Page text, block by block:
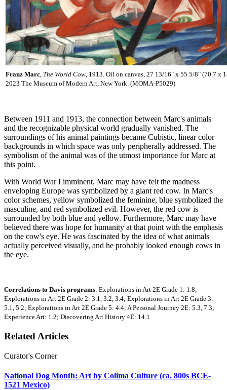
Franz Marc, The World Cow, 1913. Oil on canvas, 27 13/16" x 55 5/8" (70.7 x
2023 The Museum of Modern Art, New York. (MOMA-P5029)
Between 1911 and 1913, the connection between Marc's animals
and the recognizable physical world gradually vanished. The
surroundings of his animal paintings became Cubistic, linear color
backgrounds in which space was only peripherally addressed. The
symbolism of the animal was of the utmost importance for Marc at
this point.
With World War I imminent, Marc may have felt the madness
enveloping Europe was symbolized by a giant red cow. In Marc's
color schemes, yellow symbolized the feminine, blue symbolized the
masculine, and red symbolized evil. However, the red cow is
surrounded by both blue and yellow. Furthermore, Marc may have
believed there was hope for humanity at that point with the emphasis
on the cow's eye. He was fascinated by the idea of what animals
actually perceived visually, and he probably looked enough cows in
the eye.
Correlations to Davis programs: Explorations in Art 2E Grade 1: 1.8;
Explorations in Art 2E Grade 2: 3.1, 3.2, 3.4; Explorations in Art 2E Grade 3:
5.1, 5.2; Explorations in Art 2E Grade 5: 4.4; A Personal Journey 2E: 5.3, 7.3;
Experience Art: 1.2; Discovering Art History 4E: 14.1
Related Articles
Curator's Corner
National Dog Month: Art by Colima Culture (ca. 800s BCE-
1521 Mexico)